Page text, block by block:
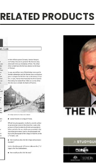
RELATED PRODUCTS